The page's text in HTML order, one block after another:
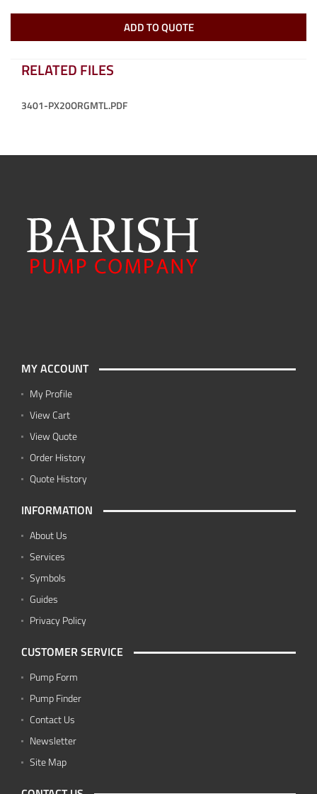
ADD TO QUOTE
RELATED FILES
3401-PX20ORGMTL.PDF
MY ACCOUNT
My Profile
View Cart
View Quote
Order History
Quote History
INFORMATION
About Us
Services
Symbols
Guides
Privacy Policy
CUSTOMER SERVICE
Pump Form
Pump Finder
Contact Us
Newsletter
Site Map